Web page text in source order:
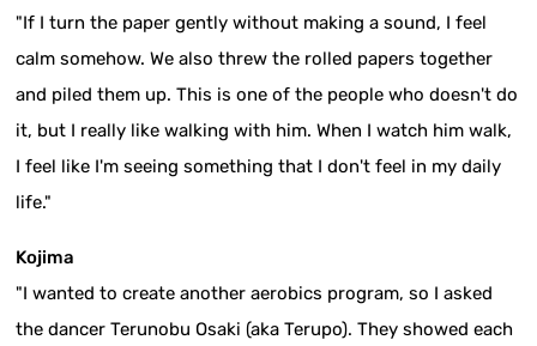
"If I turn the paper gently without making a sound, I feel
calm somehow. We also threw the rolled papers together
and piled them up. This is one of the people who doesn't do
it, but I really like walking with him. When I watch him walk,
I feel like I'm seeing something that I don't feel in my daily
life."
Kojima
"I wanted to create another aerobics program, so I asked
the dancer Terunobu Osaki (aka Terupo). They showed each